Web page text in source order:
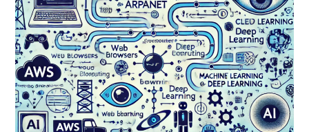
Following
the
Internet’s
Disruptive
Path